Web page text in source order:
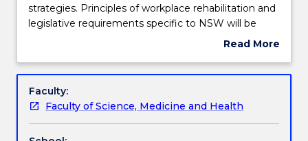
Teaching staff
Engagement hours
will
provide
an
of
workplace
injury
strategies. Principles of workplace rehabilitation and
legislative requirements specific to NSW will be
covered. Students will gain a basic understanding of
within the workplace injury management system.
the roles and responsibilities of both a Treatment
Provider and Workplace Rehabilitation Provider, and
Read More
Subject
Faculty:
Faculty of Science, Medicine and Health